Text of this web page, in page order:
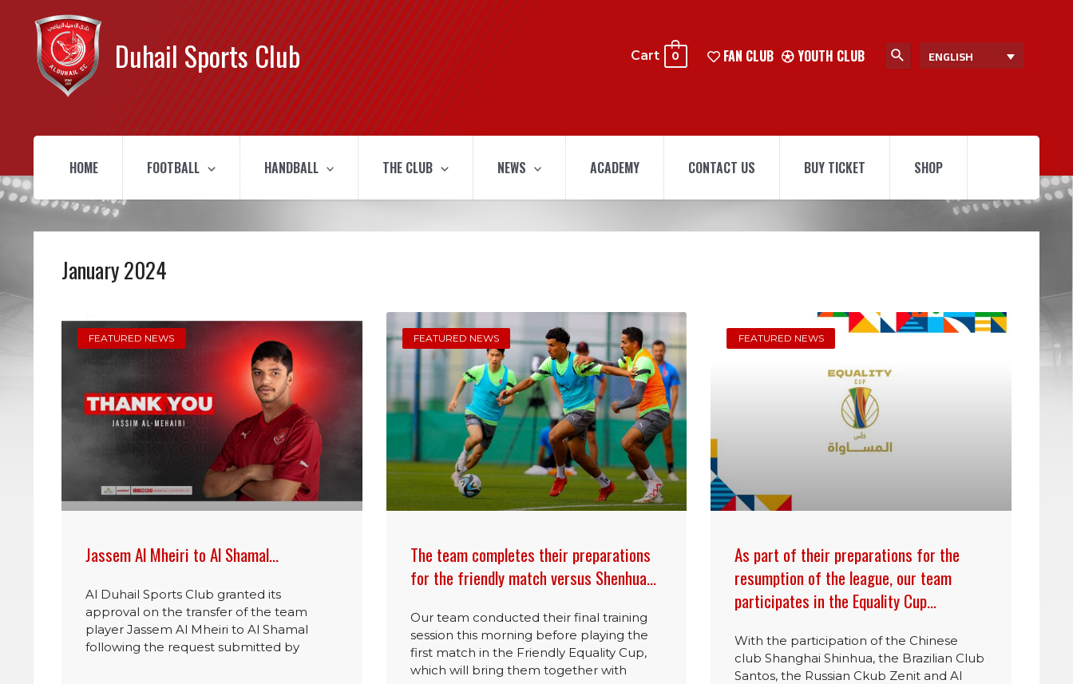
Duhail Sports Club Cart 0 FAN CLUB YOUTH CLUB ENGLISH
HOME FOOTBALL HANDBALL THE CLUB NEWS ACADEMY CONTACT US BUY TICKET SHOP
January 2024
FEATURED NEWS
Jassem Al Mheiri to Al Shamal…
Al Duhail Sports Club granted its
approval on the transfer of the team
player Jassem Al Mheiri to Al Shamal
following the request submitted by
FEATURED NEWS
The team completes their preparations
for the friendly match versus Shenhua…
Our team conducted their final training
session this morning before playing the
first match in the Friendly Equality Cup,
which will bring them together with
FEATURED NEWS
As part of their preparations for the
resumption of the league, our team
participates in the Equality Cup…
With the participation of the Chinese
club Shanghai Shinhua, the Brazilian Club
Santos, the Russian Ckub Zenit and Al